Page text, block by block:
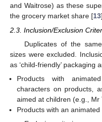
and Waitrose) as these
the grocery market share [13
2.3. Inclusion/Exclusion
Duplicates of the
sizes were excluded.
as ‘child-friendly’ packaging
Products with
characters on products,
aimed at children (e.g., Mr
Products with an